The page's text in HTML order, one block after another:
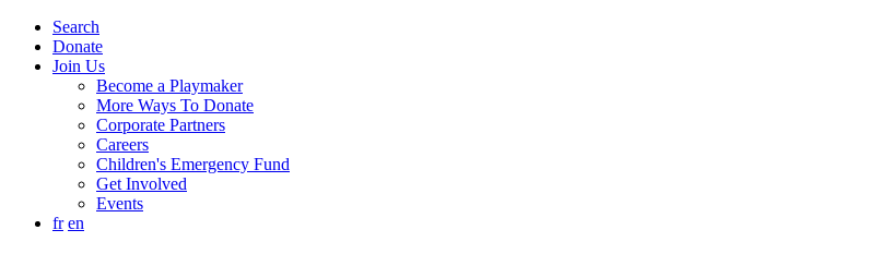
Search
Donate
Join Us
Become a Playmaker
More Ways To Donate
Corporate Partners
Careers
Children's Emergency Fund
Get Involved
Events
fr en